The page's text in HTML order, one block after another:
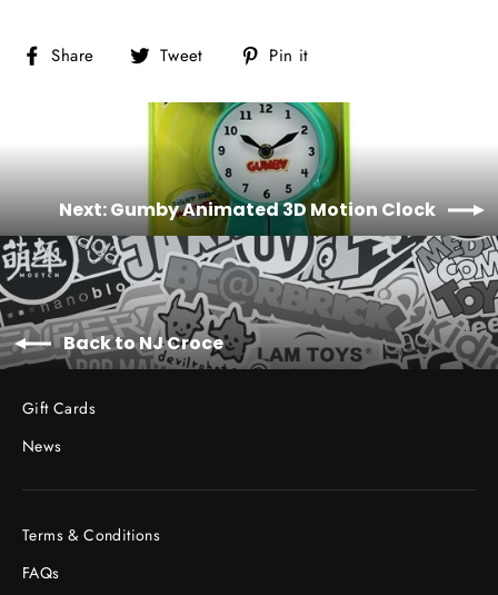
Share
Share
Facebook
Tweet
Tweet
Twitter
Pin it
Pinterest
Next: Gumby Animated 3D Motion Clock
Back to NJ Croce
Gift Cards
News
Terms & Conditions
FAQs